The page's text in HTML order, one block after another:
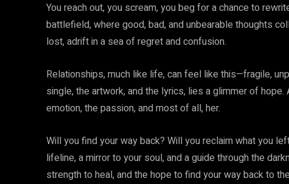
You reach out, you scream, you beg for a chance to
battlefield, where good, bad, and unbearable thoughts
lost, adrift in a sea of regret and confusion.
Relationships, much like life, can feel like this—fragile,
single, the artwork, and the lyrics, lies a glimmer of
emotion, the passion, and most of all, her.
Will you find your way back? Will you reclaim what you
lifeline, a mirror to your soul, and a guide through the
strength to heal, and the hope to find your way back to